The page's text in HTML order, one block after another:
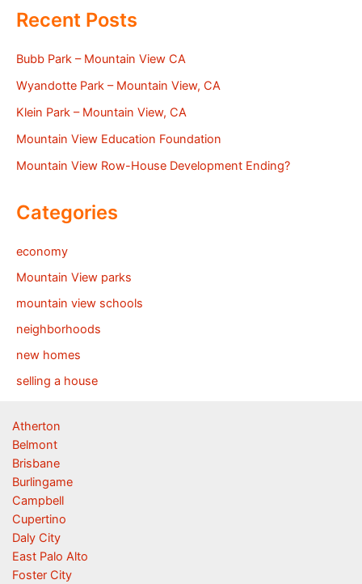
Recent Posts
Bubb Park – Mountain View CA
Wyandotte Park – Mountain View, CA
Klein Park – Mountain View, CA
Mountain View Education Foundation
Mountain View Row-House Development Ending?
Categories
economy
Mountain View parks
mountain view schools
neighborhoods
new homes
selling a house
Atherton
Belmont
Brisbane
Burlingame
Campbell
Cupertino
Daly City
East Palo Alto
Foster City